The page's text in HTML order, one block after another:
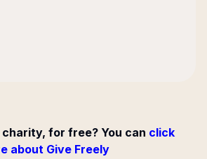
for free? You can click
about Give Freely